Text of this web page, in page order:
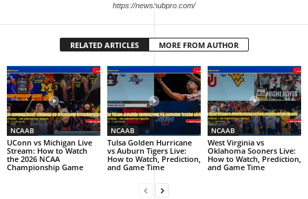
https://newshubpro.com/
RELATED ARTICLES MORE FROM AUTHOR
NCAAB
UConn vs Michigan Live
Stream: How to Watch
the 2026 NCAA
Championship Game
NCAAB
Tulsa Golden Hurricane
vs Auburn Tigers Live:
How to Watch, Prediction,
and Game Time
NCAAB
West Virginia vs
Oklahoma Sooners Live:
How to Watch, Prediction,
and Game Time